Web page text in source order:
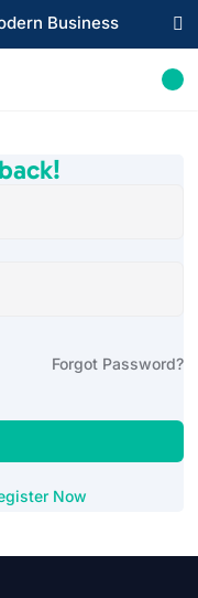
Business 
Forgot Password?
Now